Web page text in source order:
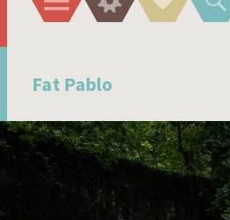
Links
Fat Pablo